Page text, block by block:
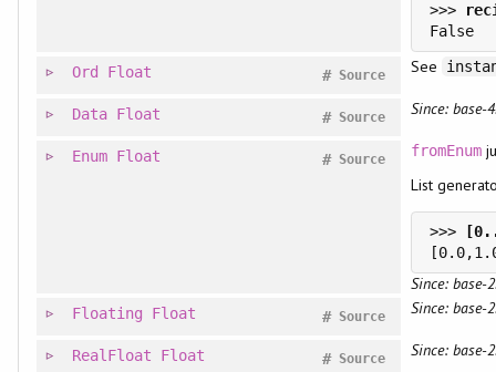
>>>
False
Ord Float Source
# See
Data Float Source
# Since: base-
Enum Float Source
# fromEnum
List
>>>
Since: base-
Floating Float Source
# Since: base-
RealFloat Float Source
# Since: base-